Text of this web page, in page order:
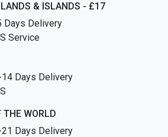
& ISLANDS - £17
Days Delivery
Service
Days Delivery
THE WORLD
Days Delivery